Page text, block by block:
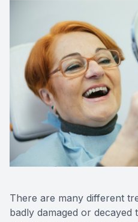
There are many different
badly damaged or